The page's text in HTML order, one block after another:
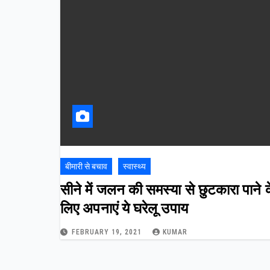
बीमारी से बचाव स्वास्थ्य
सीने में जलन की समस्या से छुटकारा पाने
लिए अपनाएं ये घरेलू उपाय
FEBRUARY 19, 2021 KUMAR